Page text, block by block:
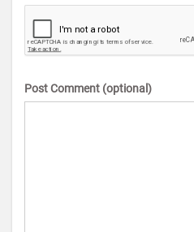
Post Comment (optional)